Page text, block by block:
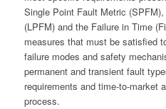
Single Point Fault Metric
(LPFM) and the Failure in Time
measures that must be satisfied
failure modes and safety
permanent and transient fault
requirements and time-to-market
process.